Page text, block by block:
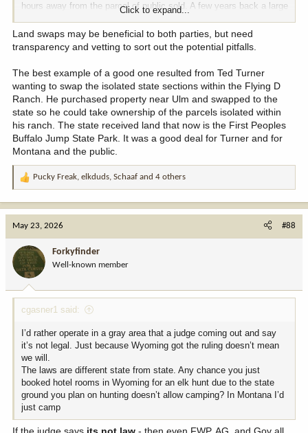
hours away from the parcel of public sold. A few years back a large
SE MT ranch approached the BLM about a large land swap. The
landowners proposal was to trad the BLM in surrounded by their
property for land at least a hundred miles away. It was a bad deal.
I was on the RAC at the time and the BLM supervisor asked me to
look at his counter offer. It was a solid swap that would have
resuted in access to some the best public land in SE MT.
Landowner rejected that and the idea died. I am glad it did.
Some swap proposals are best to let die. The risk for landowners
is that affordable access for sportsmen is going to become more
of a possablity in the coming years and they will lose all their
levrage. The risk for sportsman is that in the future the land will be
sold out right and they get nothing in return. As a landowner I
would be looking to swap, If you are a sportsman that truly belives
that wide spread sale is just around the corner, a swap is in your
best intrest also.
Click to expand...
Land swaps may be beneficial to both parties, but need
transparency and vetting to sort out the potential pitfalls.
The best example of a good one resulted from Ted Turner
wanting to swap the isolated state sections within the Flying D
Ranch. He purchased property near Ulm and swapped to the
state so he could take ownership of the parcels isolated within
his ranch. The state received land that now is the First Peoples
Buffalo Jump State Park. It was a good deal for Turner and for
Montana and the public.
R
a
o
n
:
Pucky Freak, elkduds, Schaaf and 4 others
May 23, 2026 #88
Forkyfinder
Well-known member
cgasner1 said:
I’d rather operate in a gray area that a judge coming out and say
it’s not legal. Just because Wyoming got the ruling doesn’t mean
we will.
The laws are different state from state. Any chance you just
booked hotel rooms in Wyoming for an elk hunt due to the state
ground you plan on hunting doesn’t allow camping? In Montana I’d
just camp